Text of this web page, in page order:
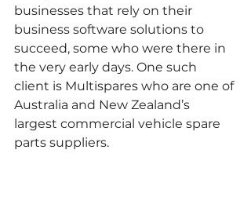
businesses that rely on their
business software solutions to
succeed, some who were there in
the very early days. One such
client is Multispares who are one of
Australia and New Zealand’s
largest commercial vehicle spare
parts suppliers.